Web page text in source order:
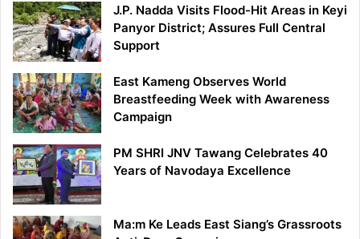
J.P. Nadda Visits Flood-Hit Areas in Keyi
Panyor District; Assures Full Central
Support
East Kameng Observes World
Breastfeeding Week with Awareness
Campaign
PM SHRI JNV Tawang Celebrates 40
Years of Navodaya Excellence
Ma:m Ke Leads East Siang’s Grassroots